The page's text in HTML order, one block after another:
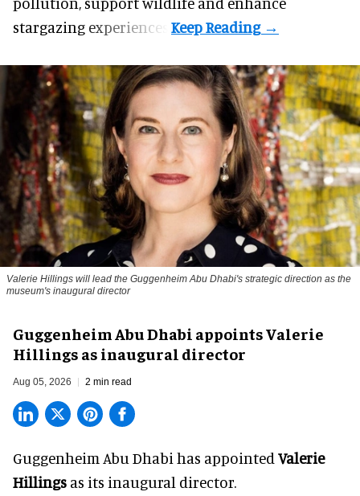
stargazing experiences.
Valerie Hillings will lead the Guggenheim Abu Dhabi's strategic direction as the
museum's inaugural director
Guggenheim Abu Dhabi appoints Valerie
Hillings as inaugural director
Aug 05, 2026 2 min read
Guggenheim Abu Dhabi has appointed Valerie
Hillings as its inaugural director.